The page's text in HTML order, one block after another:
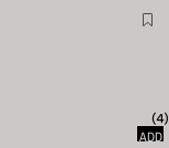
(4)
QUICK
ADD